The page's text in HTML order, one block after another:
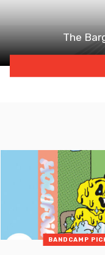
The
BANDCAMP